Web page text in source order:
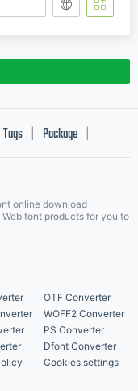
Tags Package
online download
font products for you to
OTF Converter
WOFF2 Converter
PS Converter
Dfont Converter
Cookies settings